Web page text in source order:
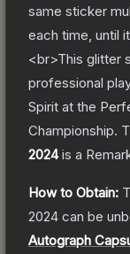
same sticker
each time, until
<br>This glitter
professional
Spirit at the
Championship.
2024is a
How to Obtain:
2024 can be
Autograph